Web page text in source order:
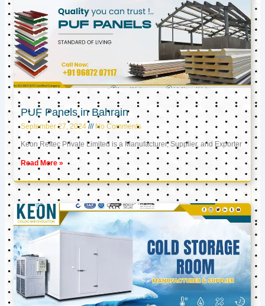
PUF Panels in Bahrain
September 27, 2024 No Comments
Keon Reftec Private Limited is a Manufacturer, Supplier, and Exporter
Read More »